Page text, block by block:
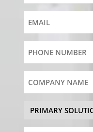
Email
Phone
Number
Company
Name
Solution